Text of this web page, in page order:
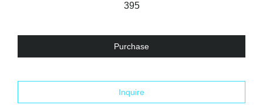
395
Purchase
Inquire